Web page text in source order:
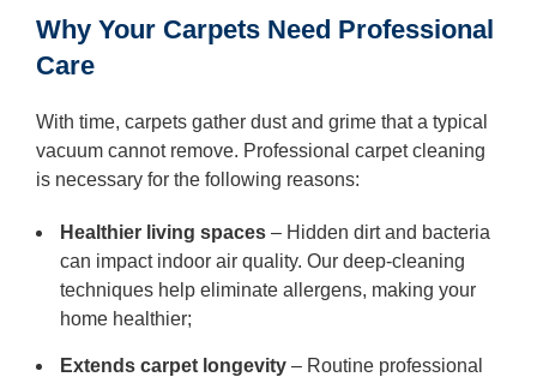
Mattress Cleaning
Why Your Carpets Need Professional
Care
With time, carpets gather dust and grime that a typical
vacuum cannot remove. Professional carpet cleaning
is necessary for the following reasons:
Healthier living spaces – Hidden dirt and bacteria
can impact indoor air quality. Our deep-cleaning
techniques help eliminate allergens, making your
home healthier;
Extends carpet longevity – Routine professional